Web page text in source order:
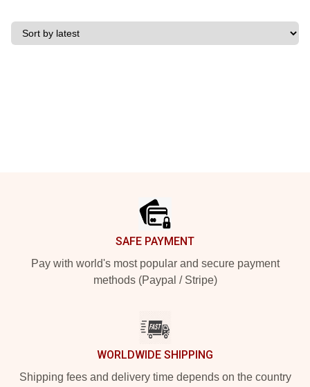
SAFE PAYMENT
Pay with world's most popular and secure payment
methods (Paypal / Stripe)
WORLDWIDE SHIPPING
Shipping fees and delivery time depends on the country